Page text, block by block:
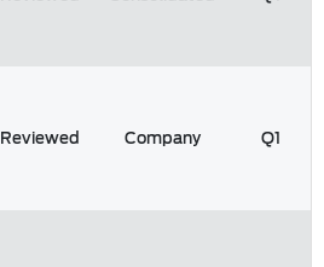
Reviewed Company Q1